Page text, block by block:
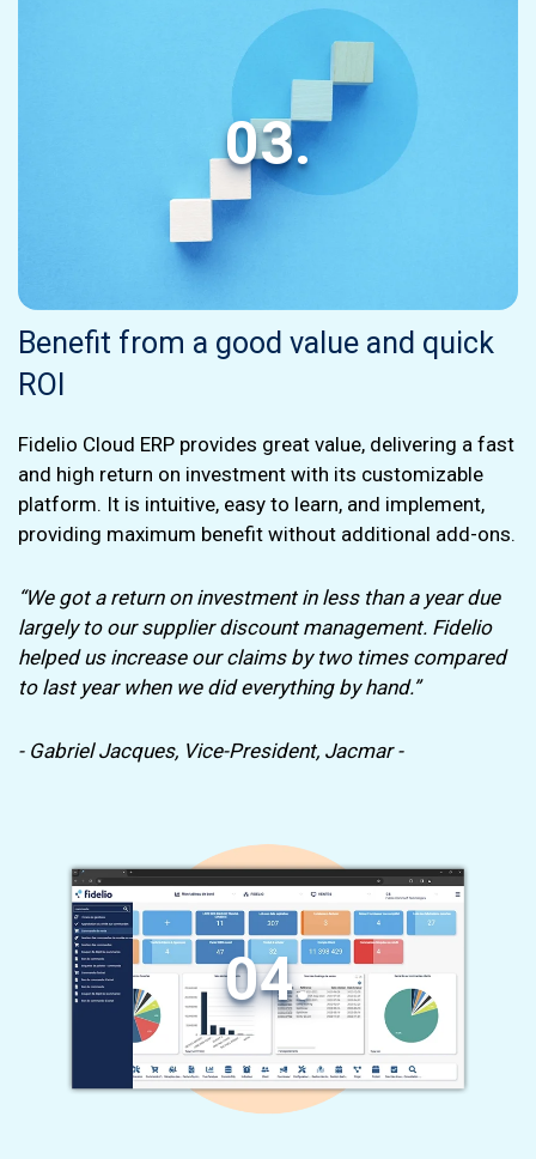
03.
Benefit from a good value and quick
ROI
Fidelio Cloud ERP provides great value, delivering a fast
and high return on investment with its customizable
platform. It is intuitive, easy to learn, and implement,
providing maximum benefit without additional add-ons.
“We got a return on investment in less than a year due
largely to our supplier discount management. Fidelio
helped us increase our claims by two times compared
to last year when we did everything by hand.”
- Gabriel Jacques, Vice-President, Jacmar -
04.